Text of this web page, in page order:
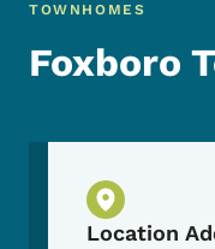
TOWNHOMES
Foxboro
Physical
Location